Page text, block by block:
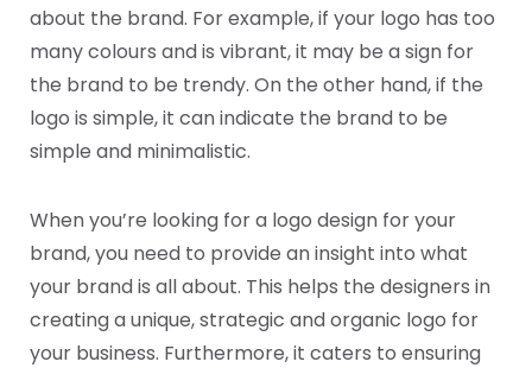
about the brand. For example, if your logo has too
many colours and is vibrant, it may be a sign for
the brand to be trendy. On the other hand, if the
logo is simple, it can indicate the brand to be
simple and minimalistic.
When you’re looking for a logo design for your
brand, you need to provide an insight into what
your brand is all about. This helps the designers in
creating a unique, strategic and organic logo for
your business. Furthermore, it caters to ensuring